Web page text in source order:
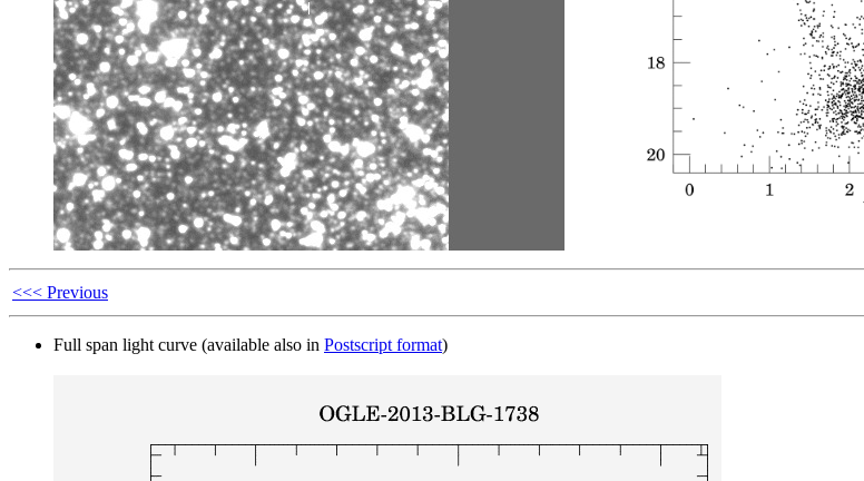
<<< Previous
Full span light curve (available also in Postscript format)